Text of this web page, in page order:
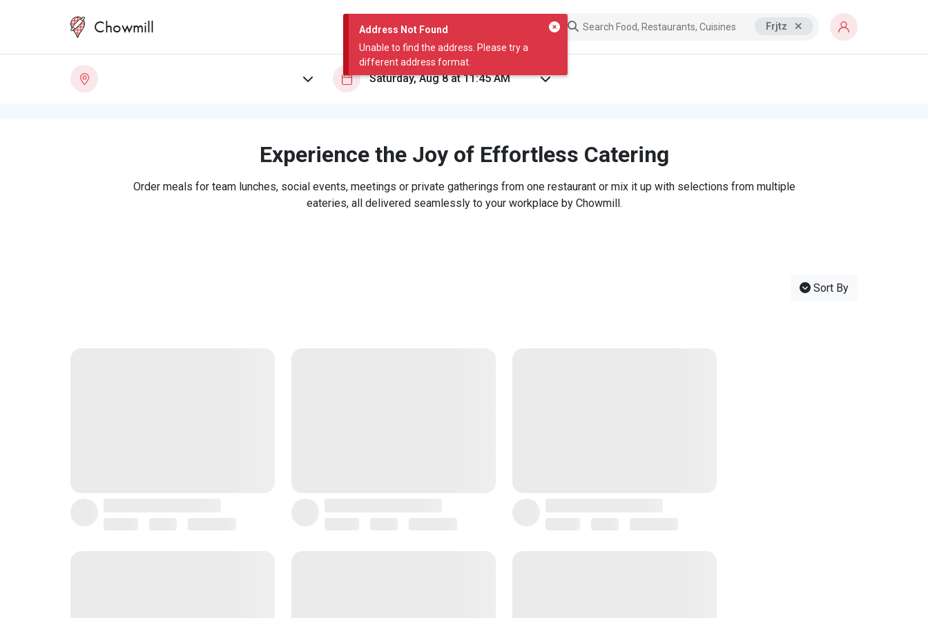
Address Not Found
Unable to find the address. Please try a
different address format.
Chowmill Frjtz
Experience the Joy of Effortless Catering
Order meals for team lunches, social events, meetings or private gatherings from one restaurant or mix it up with selections from multiple
eateries, all delivered seamlessly to your workplace by Chowmill.
Sort By